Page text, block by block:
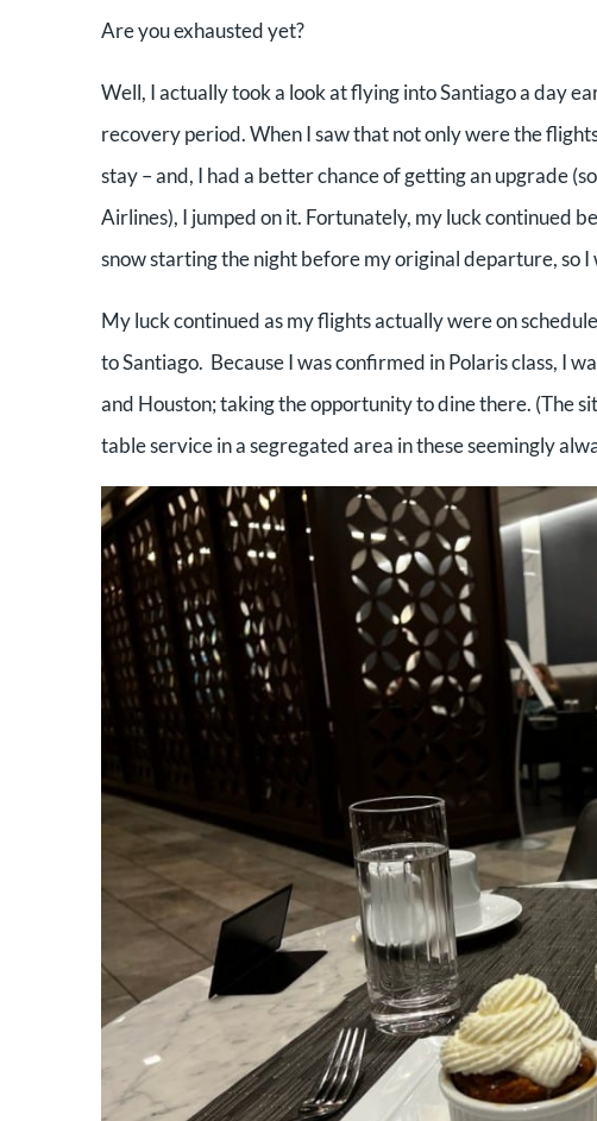
Are you exhausted yet?
Well, I actually took a look at flying into Santiago a day
recovery period. When I saw that not only were the
stay – and, I had a better chance of getting an upgrade
Airlines), I jumped on it. Fortunately, my luck continued
snow starting the night before my original departure, so I
My luck continued as my flights actually were on
to Santiago. Because I was confirmed in Polaris class, I
and Houston; taking the opportunity to dine there. (The
table service in a segregated area in these seemingly